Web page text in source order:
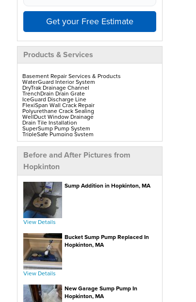
Get your Free Estimate
Products & Services
Basement Repair Services & Products
WaterGuard Interior System
DryTrak Drainage Channel
TrenchDrain Drain Grate
IceGuard Discharge Line
FlexiSpan Wall Crack Repair
Polyurethane Crack Sealing
WellDuct Window Drainage
Drain Tile Installation
SuperSump Pump System
TripleSafe Pumping System
UltraSump Battery Back-Up
SaniDry Sedona Dehumidifier
Sump Pump Installation, Repair & Replacement
Aspen Air Purifier
Mold-X2
GeoLock Walls
EverLast Finished Wall Restoration
BrightWall Walls
Foamax Walls
ThermalDry Matting Flooring
ThermalDry Plank Flooring
Rockwell Series Egress Windows & Wells
Replacement Basement Windows
Crawl Space Repair Services & Products
CleanSpace Encapsulation, Vapor Barriers & Liners
EverLast Crawl Space Doors
SaniDry Sedona Dehumidifier
Nuwood Soda Blasting Treatment
Crawl Space Mold Removal
SmartDrain Water Drainage
SilverGlo Wall Insulation
TerraBlock Floor Insulation
WallCap Block Wall Sealer
Turtl Door Access Wells
Before and After Pictures from
Hopkinton
Sump Addition in Hopkinton, MA
View Details
Bucket Sump Pump Replaced In
Hopkinton, MA
View Details
New Garage Sump Pump In
Hopkinton, MA